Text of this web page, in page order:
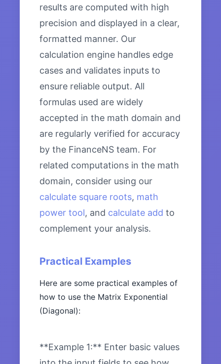
results are computed with high
precision and displayed in a clear,
formatted manner. Our
calculation engine handles edge
cases and validates inputs to
ensure reliable output. All
formulas used are widely
accepted in the math domain and
are regularly verified for accuracy
by the FinanceNS team. For
related computations in the math
domain, consider using our
calculate square roots, math
power tool, and calculate add to
complement your analysis.
Practical Examples
Here are some practical examples of
how to use the Matrix Exponential
(Diagonal):
**Example 1:** Enter basic values